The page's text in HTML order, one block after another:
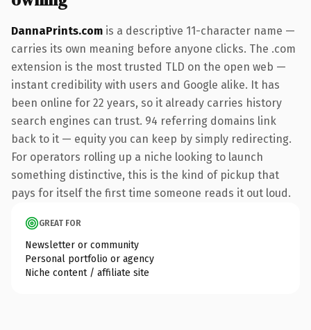
DannaPrints.com is a descriptive 11-character name —
carries its own meaning before anyone clicks. The .com
extension is the most trusted TLD on the open web —
instant credibility with users and Google alike. It has
been online for 22 years, so it already carries history
search engines can trust. 94 referring domains link
back to it — equity you can keep by simply redirecting.
For operators rolling up a niche looking to launch
something distinctive, this is the kind of pickup that
pays for itself the first time someone reads it out loud.
GREAT FOR
Newsletter or community
Personal portfolio or agency
Niche content / affiliate site